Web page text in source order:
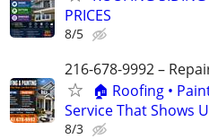
PRICES
8/5
216-678-9992 –
🏠 Roofing •
Service That Shows
8/3